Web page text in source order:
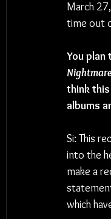
March
time out
You
think
albums
Si: This
into the
make a
which